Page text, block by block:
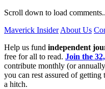
Scroll down to load
Maverick Insider About Us
Help us fund independent
free for all to read. Join the
contribute monthly (or
you can rest assured of
a hitch.